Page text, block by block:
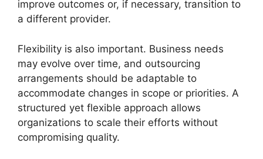
improve outcomes or, if necessary, transition to
a different provider.
Flexibility is also important. Business needs
may evolve over time, and outsourcing
arrangements should be adaptable to
accommodate changes in scope or priorities. A
structured yet flexible approach allows
organizations to scale their efforts without
compromising quality.